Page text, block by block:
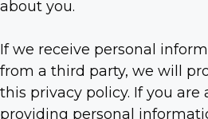
about you.
If we receive personal
from a third party, we will
this privacy policy. If you are
providing personal